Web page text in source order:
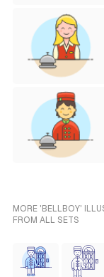
MORE 'BELLBOY'
FROM ALL SETS